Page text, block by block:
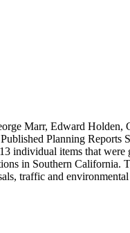
Marr, Edward Holden,
Planning Reports
individual items that
in Southern California.
traffic and
Angeles Department of